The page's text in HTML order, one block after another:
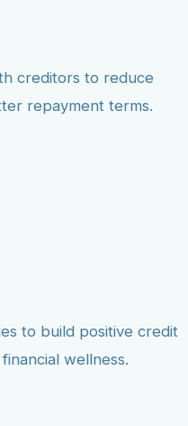
creditors to reduce
repayment terms.
to build positive credit
wellness.